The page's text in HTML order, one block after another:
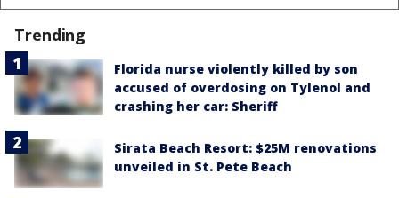
Trending
Florida nurse violently killed by son
accused of overdosing on Tylenol and
crashing her car: Sheriff
Sirata Beach Resort: $25M renovations
unveiled in St. Pete Beach